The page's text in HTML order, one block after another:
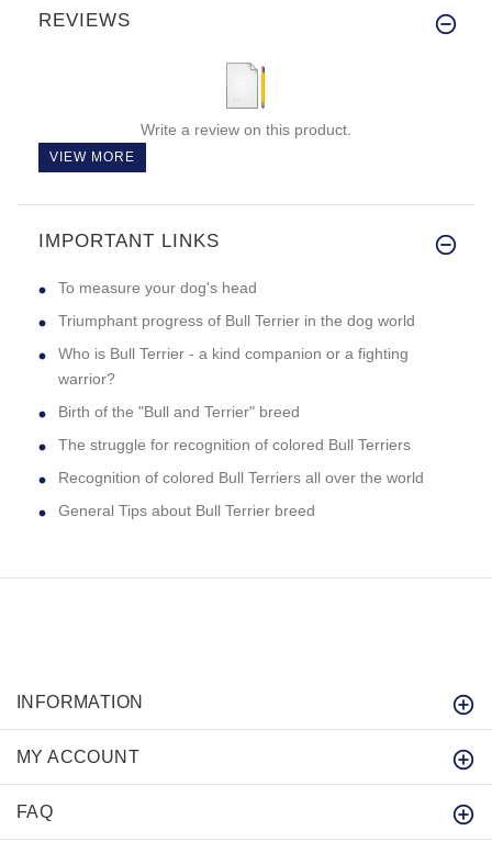
REVIEWS
Write a review on this product.
VIEW MORE
IMPORTANT LINKS
To measure your dog's head
Triumphant progress of Bull Terrier in the dog world
Who is Bull Terrier - a kind companion or a fighting
warrior?
Birth of the "Bull and Terrier" breed
The struggle for recognition of colored Bull Terriers
Recognition of colored Bull Terriers all over the world
General Tips about Bull Terrier breed
INFORMATION
MY ACCOUNT
FAQ